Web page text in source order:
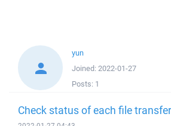
yun
Joined: 2022-01-27
Posts: 1
Check status of each file transfer